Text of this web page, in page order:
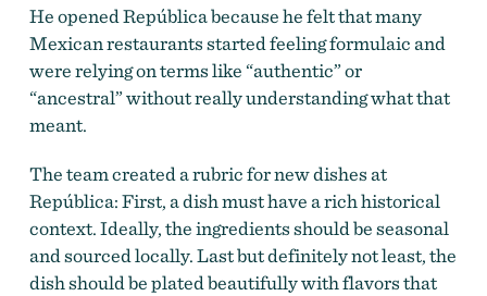
He opened República because he felt that many
Mexican restaurantsstarted feeling formulaic and
were relying on terms like “authentic” or
“ancestral” without really understanding what that
meant.
The team created a rubric for new dishes at
República: First, a dish must have a rich historical
context. Ideally, the ingredients should be seasonal
and sourced locally. Last but definitely not least, the
dish should be plated beautifully with flavors that